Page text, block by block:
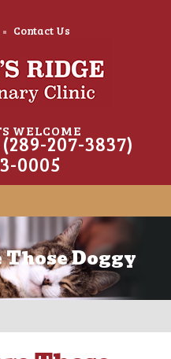
Contact Us
WELCOME
207-3837)
0005
Doggy